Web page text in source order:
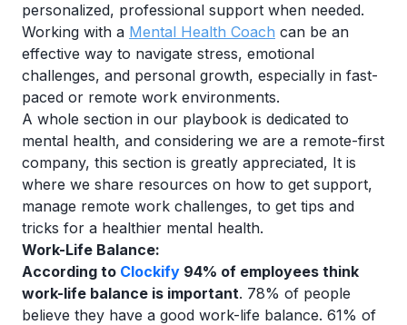
personalized, professional support when needed.
Working with a Mental Health Coach can be an
effective way to navigate stress, emotional
challenges, and personal growth, especially in fast-
paced or remote work environments.
A whole section in our playbook is dedicated to
mental health, and considering we are a remote-first
company, this section is greatly appreciated, It is
where we share resources on how to get support,
manage remote work challenges, to get tips and
tricks for a healthier mental health.
Work-Life Balance:
According to Clockify 94% of employees think
work-life balance is important. 78% of people
believe they have a good work-life balance. 61% of